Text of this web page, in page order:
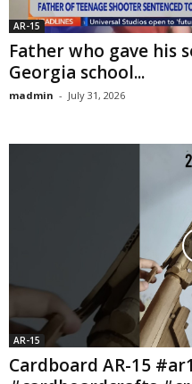
AR-15
Father who gave his
Georgia school...
madmin - July 31, 2026
AR-15
Cardboard AR-15